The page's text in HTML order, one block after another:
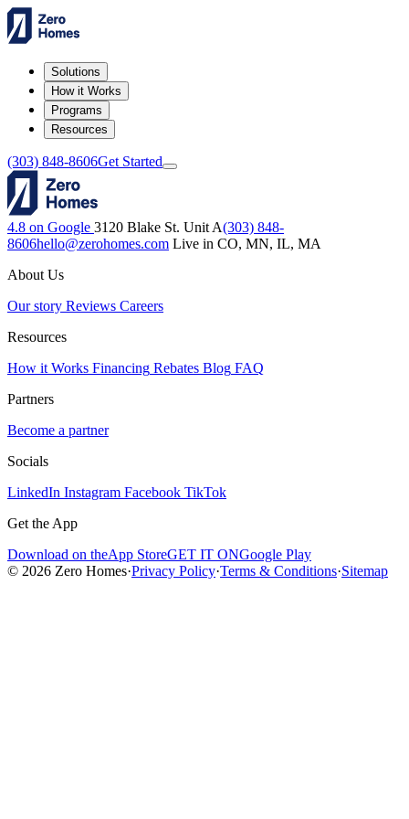
Solutions
How it Works
Programs
Resources
(303) 848-8606Get Started
4.8 on Google 3120 Blake St. Unit A(303) 848-
8606hello@zerohomes.com Live in CO, MN, IL, MA
About Us
Our story Reviews Careers
Resources
How it Works Financing Rebates Blog FAQ
Partners
Become a partner
Socials
LinkedIn Instagram Facebook TikTok
Get the App
Download on theApp StoreGET IT ONGoogle Play
© 2026 Zero Homes·Privacy Policy·Terms & Conditions·Sitemap